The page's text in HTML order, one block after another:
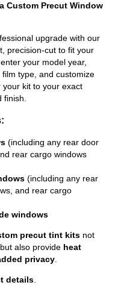
Custom Precut Window
upgrade with our
precision-cut to fit your
your model year,
type, and customize
kit to your exact
(including any rear door
rear cargo windows
(including any rear
and rear cargo
windows
precut tint kits not
also provide heat
privacy
details